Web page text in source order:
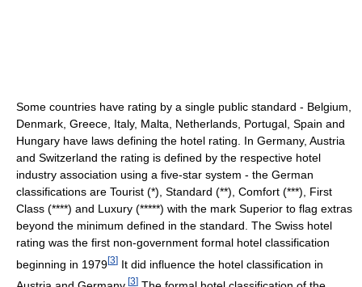
Some countries have rating by a single public standard - Belgium,
Denmark, Greece, Italy, Malta, Netherlands, Portugal, Spain and
Hungary have laws defining the hotel rating. In Germany, Austria
and Switzerland the rating is defined by the respective hotel
industry association using a five-star system - the German
classifications are Tourist (*), Standard (**), Comfort (***), First
Class (****) and Luxury (*****) with the mark Superior to flag extras
beyond the minimum defined in the standard. The Swiss hotel
rating was the first non-government formal hotel classification
beginning in 1979[3] It did influence the hotel classification in
[3]